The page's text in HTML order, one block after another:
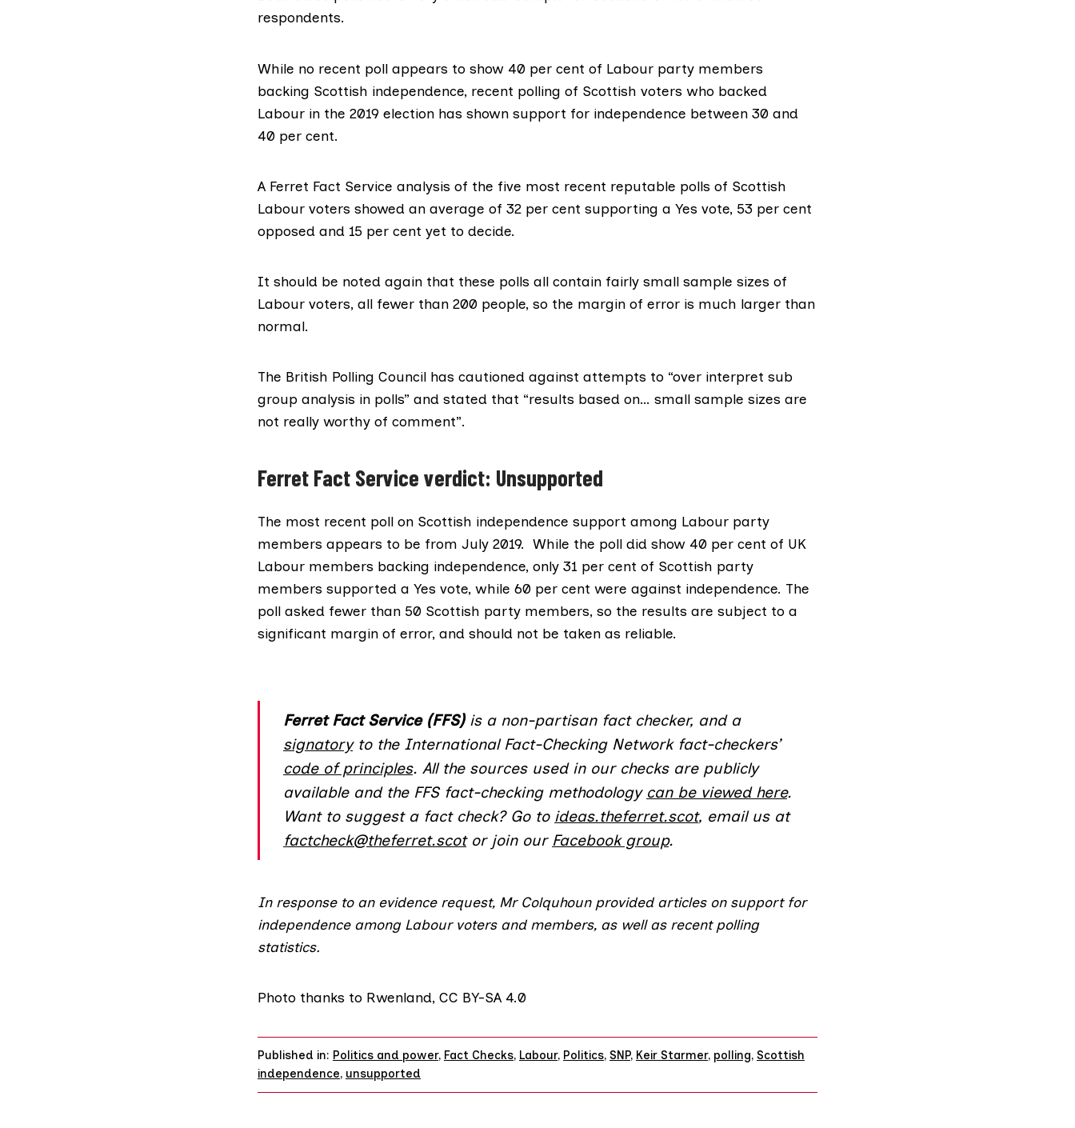
respondents.
While no recent poll appears to show 40 per cent of Labour party members
backing Scottish independence, recent polling of Scottish voters who backed
Labour in the 2019 election has shown support for independence between 30 and
40 per cent.
A Ferret Fact Service analysis of the five most recent reputable polls of Scottish
Labour voters showed an average of 32 per cent supporting a Yes vote, 53 per cent
opposed and 15 per cent yet to decide.
It should be noted again that these polls all contain fairly small sample sizes of
Labour voters, all fewer than 200 people, so the margin of error is much larger than
normal.
The British Polling Council has cautioned against attempts to “over interpret sub
group analysis in polls” and stated that “results based on… small sample sizes are
not really worthy of comment”.
Ferret Fact Service verdict: Unsupported
The most recent poll on Scottish independence support among Labour party
members appears to be from July 2019. While the poll did show 40 per cent of UK
Labour members backing independence, only 31 per cent of Scottish party
members supported a Yes vote, while 60 per cent were against independence. The
poll asked fewer than 50 Scottish party members, so the results are subject to a
significant margin of error, and should not be taken as reliable.
Ferret Fact Service (FFS)is a non-partisan fact checker, and a
signatoryto the International Fact-Checking Network fact-checkers’
code of principles. All the sources used in our checks are publicly
available and the FFS fact-checking methodology can be viewed here.
Want to suggest a fact check? Go to ideas.theferret.scot, email us at
factcheck@theferret.scotor join our Facebook group.
In response to an evidence request, Mr Colquhoun provided articles on support for
independence among Labour votersand members, as well as recent polling
statistics.
Photo thanks to Rwenland, CC BY-SA 4.0
Published in: Politics and power, Fact Checks, Labour, Politics, SNP, Keir Starmer, polling, Scottish
independence, unsupported